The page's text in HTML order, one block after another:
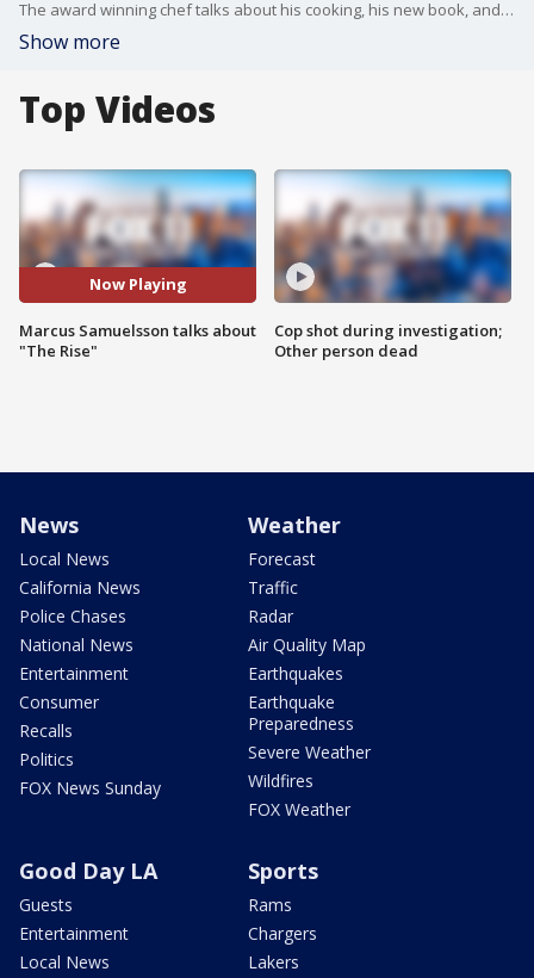
The award winning chef talks about his cooking, his new book, and his family.
Show more
Top Videos
Now Playing
Marcus Samuelsson talks about
"The Rise"
Cop shot during investigation;
Other person dead
News
Local News
California News
Police Chases
National News
Entertainment
Consumer
Recalls
Politics
FOX News Sunday
Weather
Forecast
Traffic
Radar
Air Quality Map
Earthquakes
Earthquake
Preparedness
Severe Weather
Wildfires
FOX Weather
Good Day LA
Guests
Entertainment
Local News
Sports
Rams
Chargers
Lakers